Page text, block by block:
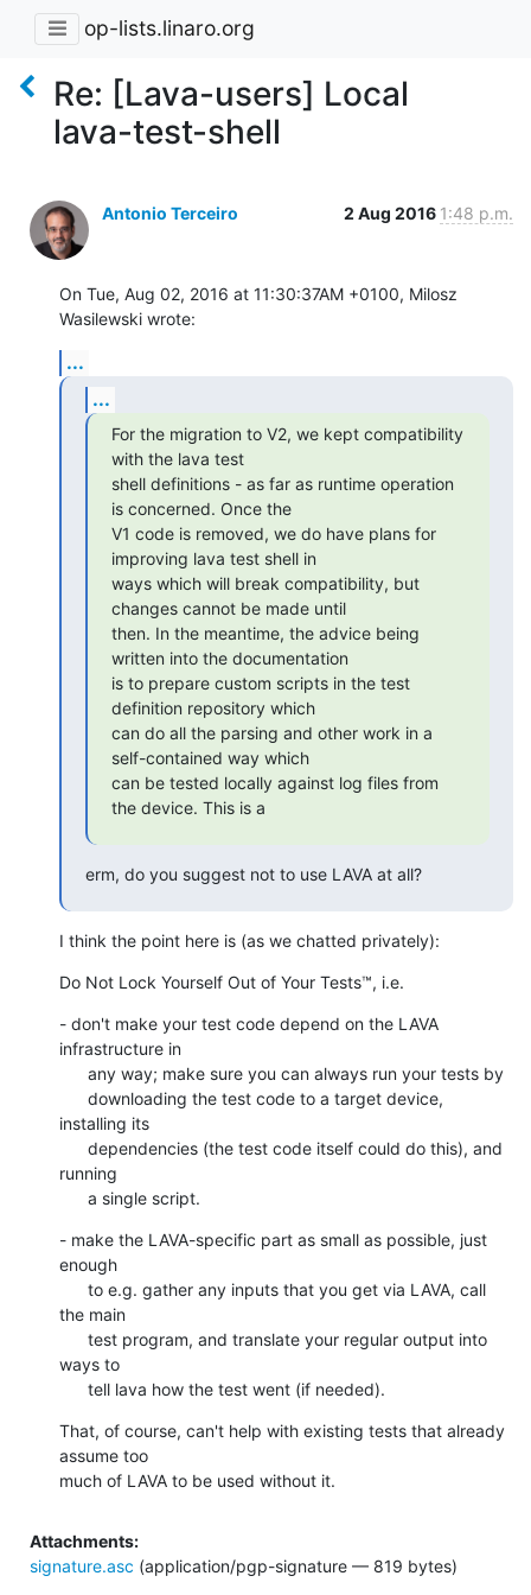
op-lists.linaro.org
Re: [Lava-users] Local
lava-test-shell
Antonio Terceiro 2 Aug 2016 1:48 p.m.
On Tue, Aug 02, 2016 at 11:30:37AM +0100, Milosz
Wasilewski wrote:
...
...
For the migration to V2, we kept compatibility
with the lava test
shell definitions - as far as runtime operation
is concerned. Once the
V1 code is removed, we do have plans for
improving lava test shell in
ways which will break compatibility, but
changes cannot be made until
then. In the meantime, the advice being
written into the documentation
is to prepare custom scripts in the test
definition repository which
can do all the parsing and other work in a
self-contained way which
can be tested locally against log files from
the device. This is a
erm, do you suggest not to use LAVA at all?
I think the point here is (as we chatted privately):
Do Not Lock Yourself Out of Your Tests™, i.e.
- don't make your test code depend on the LAVA
infrastructure in
installing its
running
      a single script.
- make the LAVA-specific part as small as possible, just
enough
the main
ways to
      tell lava how the test went (if needed).
That, of course, can't help with existing tests that already
assume too
much of LAVA to be used without it.
Attachments:
signature.asc (application/pgp-signature — 819 bytes)